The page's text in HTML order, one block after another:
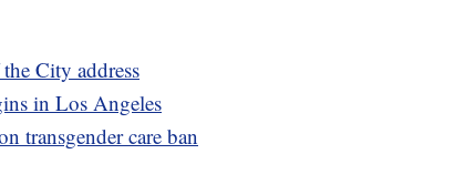
City address
in Los Angeles
transgender care ban